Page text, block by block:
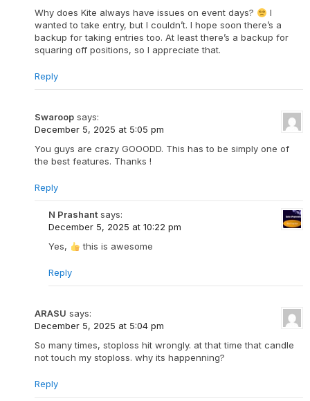
Why does Kite always have issues on event days?
I
wanted to take entry, but I couldn’t. I hope soon there’s a
backup for taking entries too. At least there’s a backup for
squaring off positions, so I appreciate that.
Reply
Swaroop says:
December 5, 2025 at 5:05 pm
You guys are crazy GOOODD. This has to be simply one of
the best features. Thanks !
Reply
N Prashant says:
December 5, 2025 at 10:22 pm
Yes,
this is awesome
Reply
ARASU says:
December 5, 2025 at 5:04 pm
So many times, stoploss hit wrongly. at that time that candle
not touch my stoploss. why its happenning?
Reply